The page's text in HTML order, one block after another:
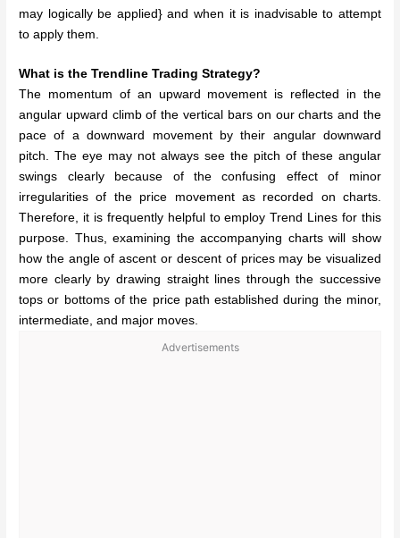
may logically be applied} and when it is inadvisable to attempt
to apply them.
What is the Trendline Trading Strategy?
The momentum of an upward movement is reflected in the
angular upward climb of the vertical bars on our charts and the
pace of a downward movement by their angular downward
pitch. The eye may not always see the pitch of these angular
swings clearly because of the confusing effect of minor
irregularities of the price movement as recorded on charts.
Therefore, it is frequently helpful to employ Trend Lines for this
purpose. Thus, examining the accompanying charts will show
how the angle of ascent or descent of prices may be visualized
more clearly by drawing straight lines through the successive
tops or bottoms of the price path established during the minor,
intermediate, and major moves.
Advertisements